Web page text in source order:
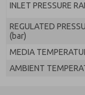
INLET PRESSURE
REGULATED
(bar)
MEDIA
AMBIENT